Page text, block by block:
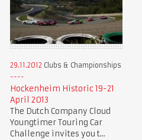
29.11.2012 Clubs & Championships
Hockenheim Historic 19-21
April 2013
The Dutch Company Cloud
Youngtimer Touring Car
Challenge invites you t...